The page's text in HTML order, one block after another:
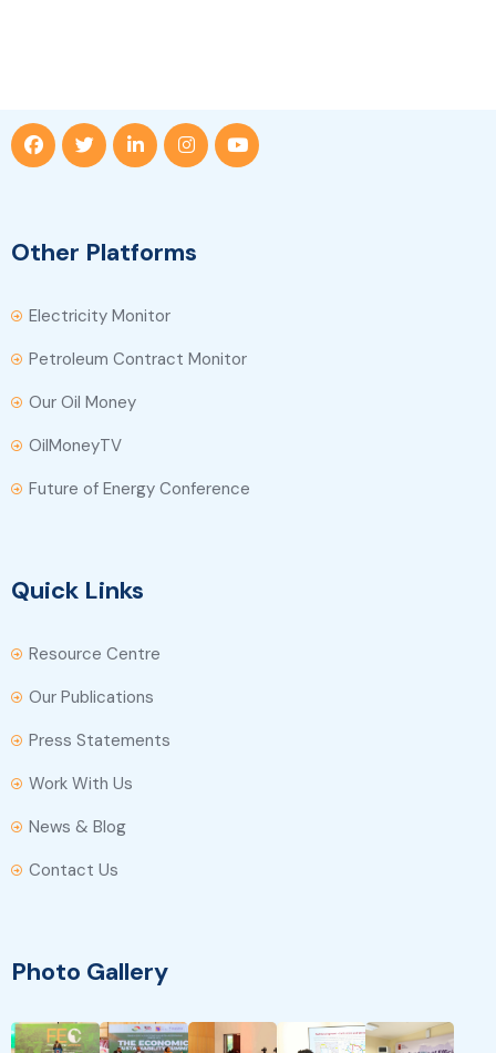
Other Platforms
Electricity Monitor
Petroleum Contract Monitor
Our Oil Money
OilMoneyTV
Future of Energy Conference
Quick Links
Resource Centre
Our Publications
Press Statements
Work With Us
News & Blog
Contact Us
Photo Gallery